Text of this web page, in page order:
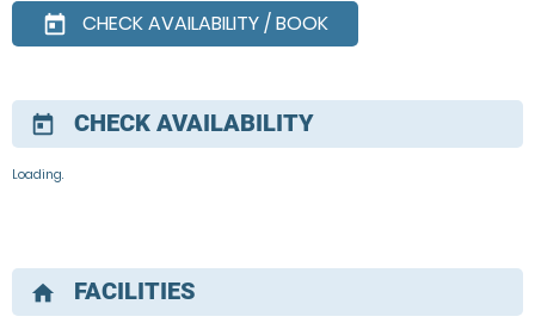
today CHECK AVAILABILITY / BOOK
today CHECK AVAILABILITY
Loading.
home FACILITIES